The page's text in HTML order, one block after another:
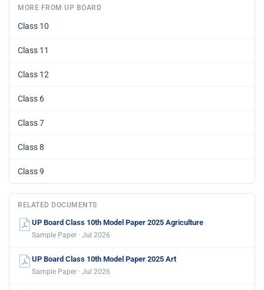
MORE FROM UP BOARD
Class 10
Class 11
Class 12
Class 6
Class 7
Class 8
Class 9
RELATED DOCUMENTS
UP Board Class 10th Model Paper 2025 Agriculture
Sample Paper · Jul 2026
UP Board Class 10th Model Paper 2025 Art
Sample Paper · Jul 2026